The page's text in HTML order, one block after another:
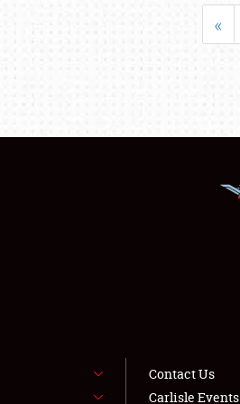
«
Contact Us
Carlisle